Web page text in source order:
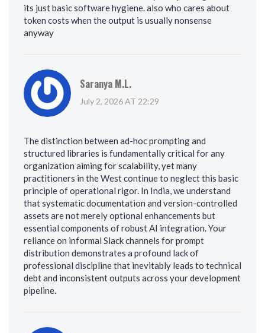
its just basic software hygiene. also who cares about
token costs when the output is usually nonsense
anyway
Saranya M.L.
July 2, 2026 AT 22:29
The distinction between ad-hoc prompting and
structured libraries is fundamentally critical for any
organization aiming for scalability, yet many
practitioners in the West continue to neglect this basic
principle of operational rigor. In India, we understand
that systematic documentation and version-controlled
assets are not merely optional enhancements but
essential components of robust AI integration. Your
reliance on informal Slack channels for prompt
distribution demonstrates a profound lack of
professional discipline that inevitably leads to technical
debt and inconsistent outputs across your development
pipeline.